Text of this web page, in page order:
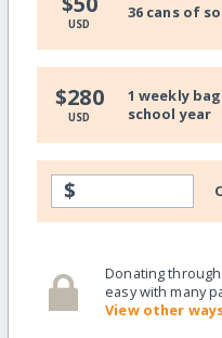
USD
36 cans of
$280
USD
1 weekly
school year
$
Donating
easy with many
View other